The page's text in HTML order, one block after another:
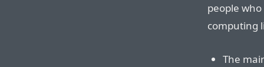
people
computing
The